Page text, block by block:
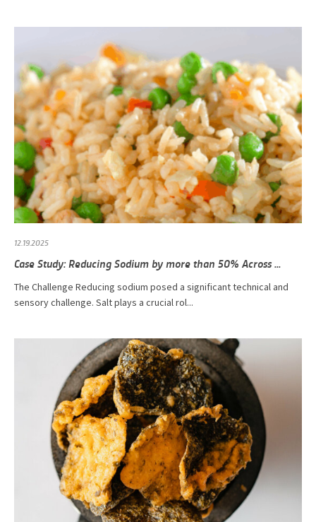
12.19.2025
Case Study: Reducing Sodium by more than 50% Across ...
The Challenge Reducing sodium posed a significant technical and
sensory challenge. Salt plays a crucial rol...